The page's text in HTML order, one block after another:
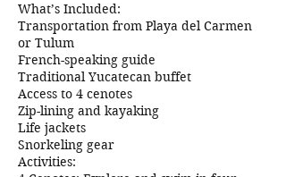
What’s Included:
Transportation from Playa del Carmen
or Tulum
French-speaking guide
Traditional Yucatecan buffet
Access to 4 cenotes
Zip-lining and kayaking
Life jackets
Snorkeling gear
Activities: